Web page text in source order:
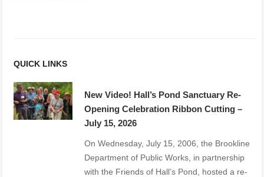
QUICK LINKS
New Video! Hall’s Pond Sanctuary Re-
Opening Celebration Ribbon Cutting –
July 15, 2026
On Wednesday, July 15, 2006, the Brookline
Department of Public Works, in partnership
with the Friends of Hall’s Pond, hosted a re-